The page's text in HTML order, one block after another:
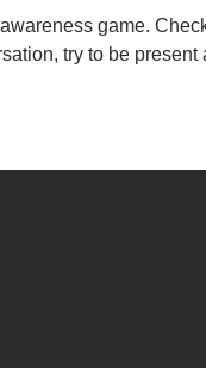
game.
try to be present